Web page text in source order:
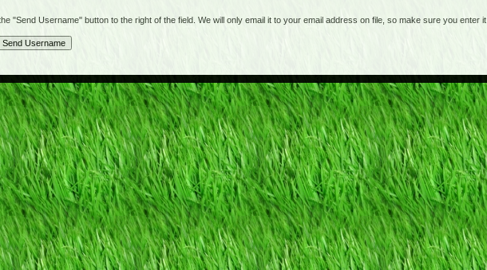
Username" button to the right of the field. We will only email it to your email address on file, so make sure you enter it